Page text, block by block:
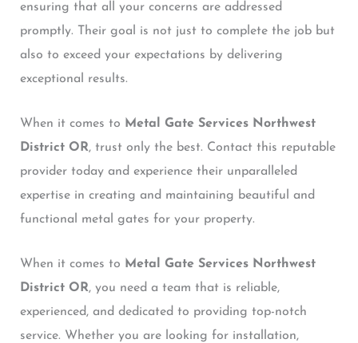
ensuring that all your concerns are addressed
promptly. Their goal is not just to complete the job but
also to exceed your expectations by delivering
exceptional results.
When it comes to Metal Gate Services Northwest
District OR, trust only the best. Contact this reputable
provider today and experience their unparalleled
expertise in creating and maintaining beautiful and
functional metal gates for your property.
When it comes to Metal Gate Services Northwest
District OR, you need a team that is reliable,
experienced, and dedicated to providing top-notch
service. Whether you are looking for installation,